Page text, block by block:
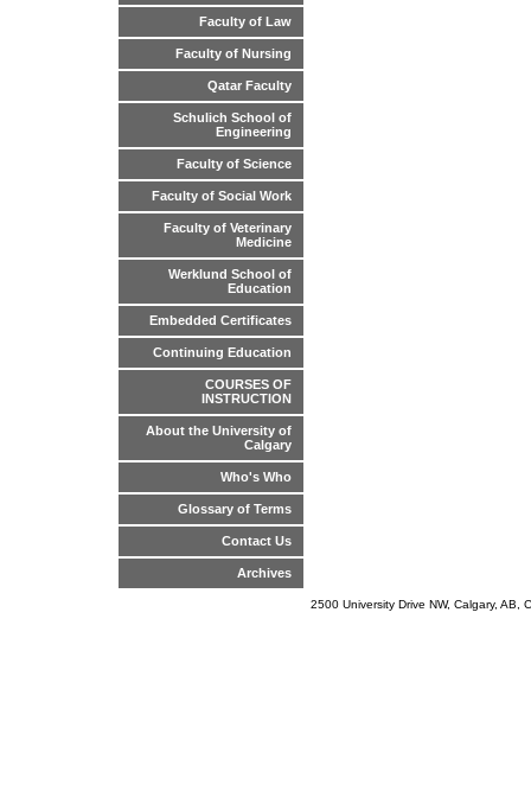
Faculty of Law
Faculty of Nursing
Qatar Faculty
Schulich School of
Engineering
Faculty of Science
Faculty of Social Work
Faculty of Veterinary
Medicine
Werklund School of
Education
Embedded Certificates
Continuing Education
COURSES OF
INSTRUCTION
About the University of
Calgary
Who's Who
Glossary of Terms
Contact Us
Archives
2500 University Drive NW, Calgary,